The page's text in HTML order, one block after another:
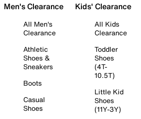
Men's Clearance
All Men's
Clearance
Athletic
Shoes &
Sneakers
Boots
Casual
Shoes
Kids' Clearance
All Kids
Clearance
Toddler
Shoes
(4T-
10.5T)
Little Kid
Shoes
(11Y-3Y)